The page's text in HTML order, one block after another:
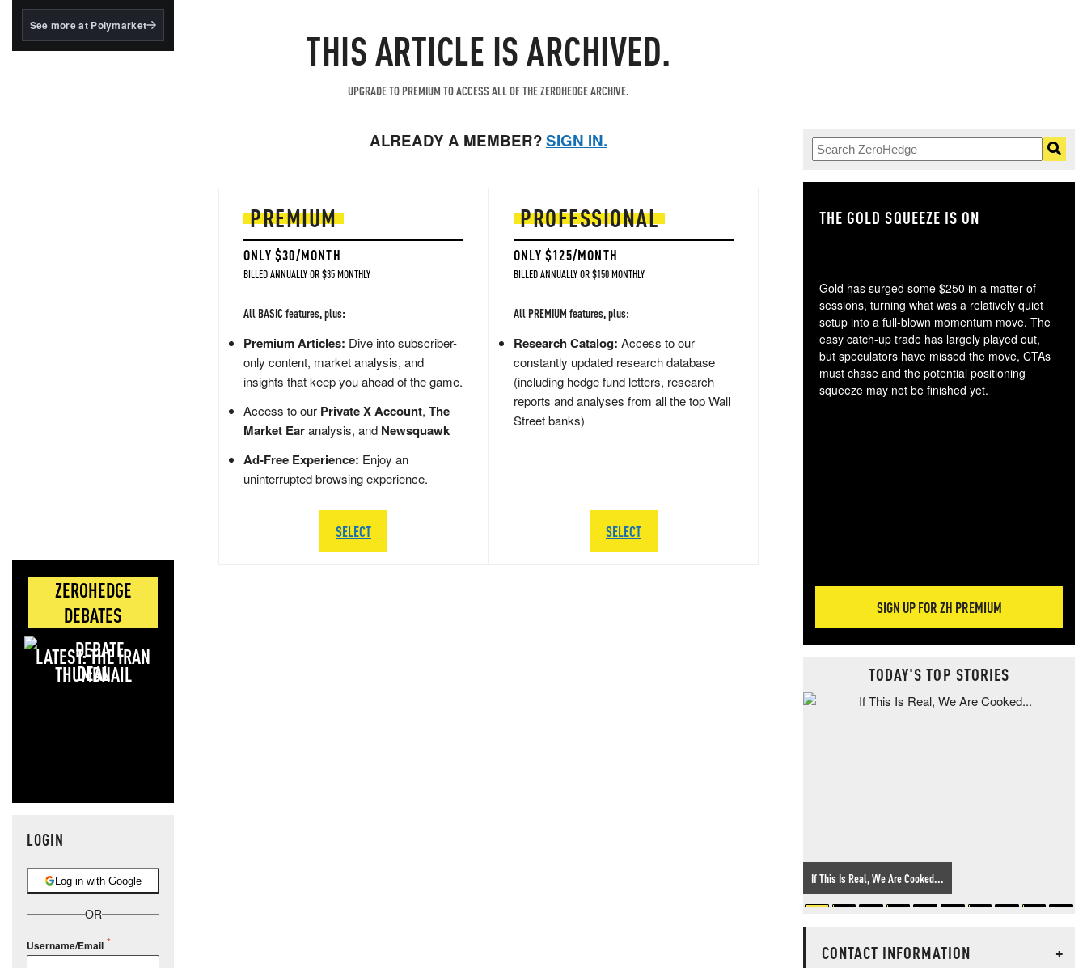
BlackRock's existing
See more at Polymarket
ZEROHEDGE
DEBATES
LATEST: THE IRAN
DEAL
LOGIN
Log in with Google
OR
Username/Email
THIS ARTICLE IS ARCHIVED.
UPGRADE TO PREMIUM TO ACCESS ALL OF THE ZEROHEDGE ARCHIVE.
ALREADY A MEMBER?SIGN IN.
PREMIUM
ONLY $30/MONTH
BILLED ANNUALLY OR $35 MONTHLY
All BASIC features, plus:
Premium Articles: Dive into subscriber-
only content, market analysis, and
insights that keep you ahead of the game.
Access to our Private X Account, The
Market Earanalysis, and Newsquawk
Ad-Free Experience: Enjoy an
uninterrupted browsing experience.
SELECT
PROFESSIONAL
ONLY $125/MONTH
BILLED ANNUALLY OR $150 MONTHLY
All PREMIUM features, plus:
Research Catalog: Access to our
constantly updated research database
(including hedge fund letters, research
reports and analyses from all the top Wall
Street banks)
SELECT
THE GOLD SQUEEZE IS ON
Gold has surged some $250 in a matter of
sessions, turning what was a relatively quiet
setup into a full-blown momentum move. The
easy catch-up trade has largely played out,
but speculators have missed the move, CTAs
must chase and the potential positioning
squeeze may not be finished yet.
SIGN UP FOR ZH PREMIUM
TODAY'S TOP STORIES
If This Is Real, We Are Cooked...
CONTACT INFORMATION
+